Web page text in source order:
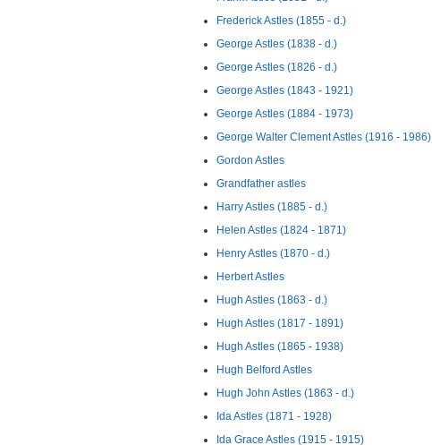
Frederick Astles (1855 - d.)
George Astles (1838 - d.)
George Astles (1826 - d.)
George Astles (1843 - 1921)
George Astles (1884 - 1973)
George Walter Clement Astles (1916 - 1986)
Gordon Astles
Grandfather astles
Harry Astles (1885 - d.)
Helen Astles (1824 - 1871)
Henry Astles (1870 - d.)
Herbert Astles
Hugh Astles (1863 - d.)
Hugh Astles (1817 - 1891)
Hugh Astles (1865 - 1938)
Hugh Belford Astles
Hugh John Astles (1863 - d.)
Ida Astles (1871 - 1928)
Ida Grace Astles (1915 - 1915)